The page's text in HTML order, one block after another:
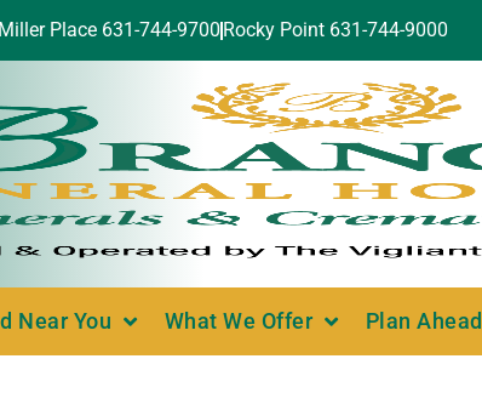
Miller Place 631-744-9700 Rocky Point 631-744-9000
Near You What We Offer Plan Ahead